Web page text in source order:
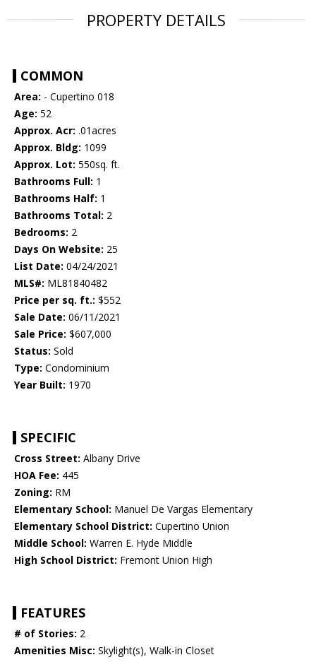
PROPERTY DETAILS
COMMON
Area: - Cupertino 018
Age: 52
Approx. Acr: .01acres
Approx. Bldg: 1099
Approx. Lot: 550sq. ft.
Bathrooms Full: 1
Bathrooms Half: 1
Bathrooms Total: 2
Bedrooms: 2
Days On Website: 25
List Date: 04/24/2021
MLS#: ML81840482
Price per sq. ft.: $552
Sale Date: 06/11/2021
Sale Price: $607,000
Status: Sold
Type: Condominium
Year Built: 1970
SPECIFIC
Cross Street: Albany Drive
HOA Fee: 445
Zoning: RM
Elementary School: Manuel De Vargas Elementary
Elementary School District: Cupertino Union
Middle School: Warren E. Hyde Middle
High School District: Fremont Union High
FEATURES
# of Stories: 2
Amenities Misc: Skylight(s), Walk-in Closet